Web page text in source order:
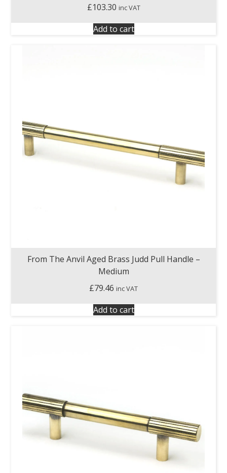
£103.30 inc VAT
Add to cart
From The Anvil Aged Brass Judd Pull Handle –
Medium
£79.46 inc VAT
Add to cart